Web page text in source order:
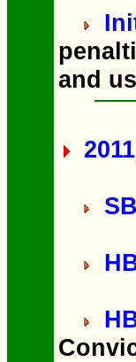
and
2011